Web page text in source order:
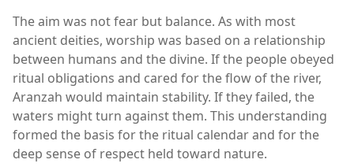
The aim was not fear but balance. As with most
ancient deities, worship was based on a relationship
between humans and the divine. If the people obeyed
ritual obligations and cared for the flow of the river,
Aranzah would maintain stability. If they failed, the
waters might turn against them. This understanding
formed the basis for the ritual calendar and for the
deep sense of respect held toward nature.